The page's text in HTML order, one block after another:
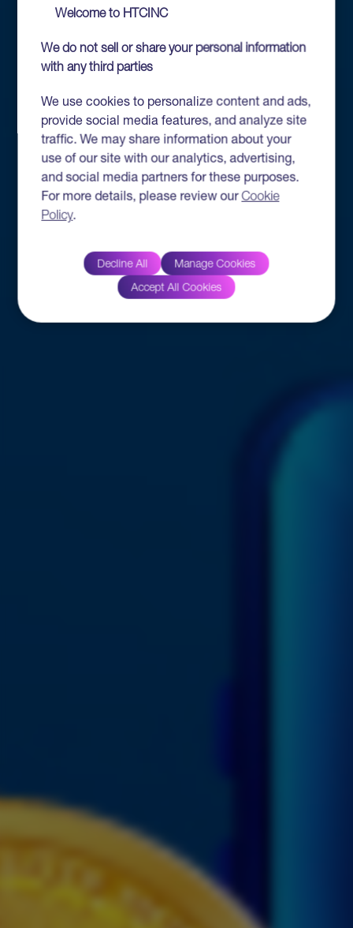
Welcome to HTCINC
We do not sell or share your personal information
with any third parties
We use cookies to personalize content and ads,
provide social media features, and analyze site
traffic. We may share information about your
use of our site with our analytics, advertising,
and social media partners for these purposes.
For more details, please review ourCookie
Policy.
Decline All Manage Cookies
Accept All Cookies